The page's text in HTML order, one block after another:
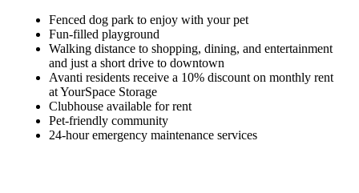
Fenced dog park to enjoy with your pet
Fun-filled playground
Walking distance to shopping, dining, and entertainment
and just a short drive to downtown
Avanti residents receive a 10% discount on monthly rent
at YourSpace Storage
Clubhouse available for rent
Pet-friendly community
24-hour emergency maintenance services